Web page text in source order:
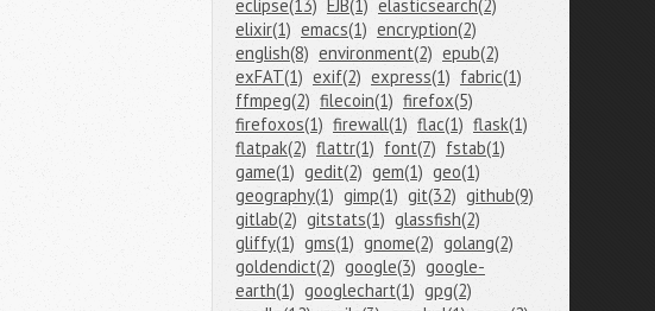
eclipse(13) EJB(1) elasticsearch(2)
elixir(1) emacs(1) encryption(2)
english(8) environment(2) epub(2)
exFAT(1) exif(2) express(1) fabric(1)
ffmpeg(2) filecoin(1) firefox(5)
firefoxos(1) firewall(1) flac(1) flask(1)
flatpak(2) flattr(1) font(7) fstab(1)
game(1) gedit(2) gem(1) geo(1)
geography(1) gimp(1) git(32) github(9)
gitlab(2) gitstats(1) glassfish(2)
gliffy(1) gms(1) gnome(2) golang(2)
goldendict(2) google(3) google-
earth(1) googlechart(1) gpg(2)